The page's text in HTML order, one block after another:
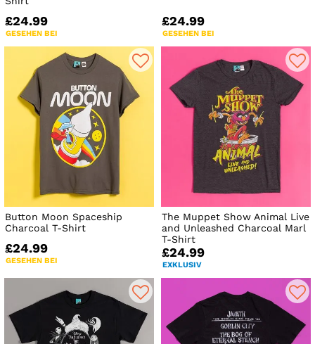
£24.99
GESEHEN BEI
£24.99
GESEHEN BEI
Button Moon Spaceship
Charcoal T-Shirt
£24.99
GESEHEN BEI
The Muppet Show Animal Live
and Unleashed Charcoal Marl
T-Shirt
£24.99
EXKLUSIV